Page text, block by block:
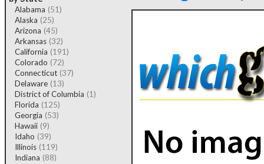
Alabama (51)
Alaska (25)
Arizona (45)
Arkansas (32)
California (191)
Colorado (72)
Connecticut (37)
Delaware (13)
District of Columbia (1)
Florida (125)
Georgia (53)
Hawaii (9)
Idaho (39)
Illinois (119)
Indiana (88)